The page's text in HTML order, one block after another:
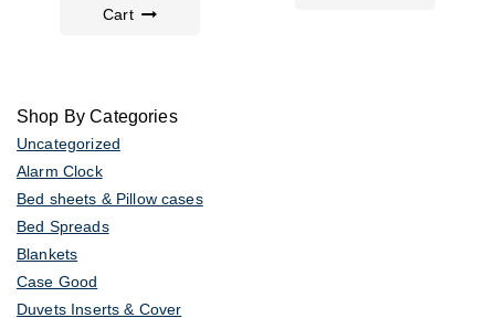
Cart
Shop By Categories
Uncategorized
Alarm Clock
Bed sheets & Pillow cases
Bed Spreads
Blankets
Case Good
Duvets Inserts & Cover